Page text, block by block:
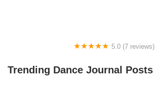
5.0 (7 reviews)
Trending Dance Journal Posts